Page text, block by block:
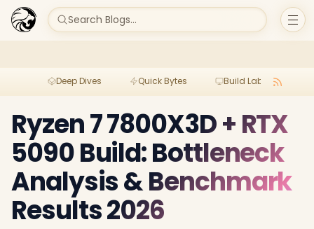
Search Blogs...
Deep Dives Quick Bytes Build Lab
Ryzen 7 7800X3D + RTX
5090 Build: Bottleneck
Analysis & Benchmark
Results 2026